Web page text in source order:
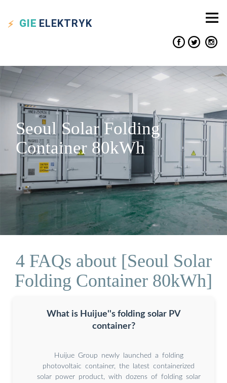
GIE ELEKTRYK
Seoul Solar Folding
Container 80kWh
4 FAQs about [Seoul Solar
Folding Container 80kWh]
What is Huijue''s folding solar PV
container?
Huijue Group newly launched a folding
photovoltaic container, the latest containerized
solar power product, with dozens of folding solar